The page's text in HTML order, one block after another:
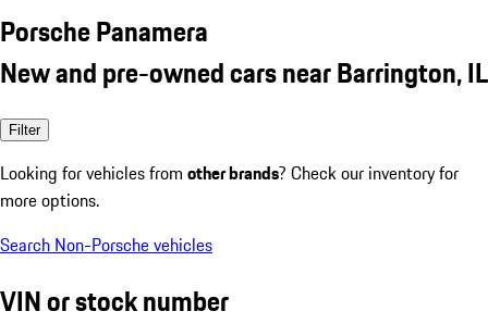
Porsche Panamera
New and pre-owned cars near Barrington, IL
Filter
Looking for vehicles from other brands? Check our inventory for
more options.
Search Non-Porsche vehicles
VIN or stock number